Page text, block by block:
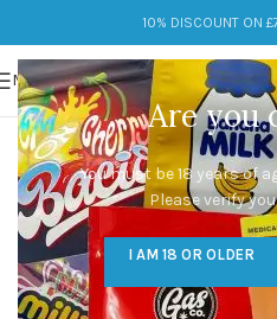
Are you
You must be 18 years of
Please verify
I AM 18 OR OLDER
10% DISCOUNT ON
MENU